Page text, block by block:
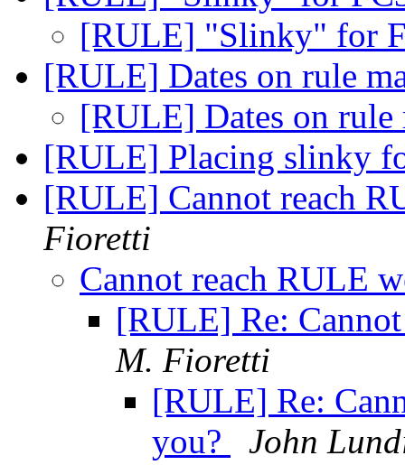
[RULE] "Slinky" for
[RULE] Dates on rule
[RULE] Dates on
[RULE] Placing slinky
[RULE] Cannot reach
Fioretti
Cannot reach RULE
[RULE] Re:
M. Fioretti
[RULE] Re:
you?
John